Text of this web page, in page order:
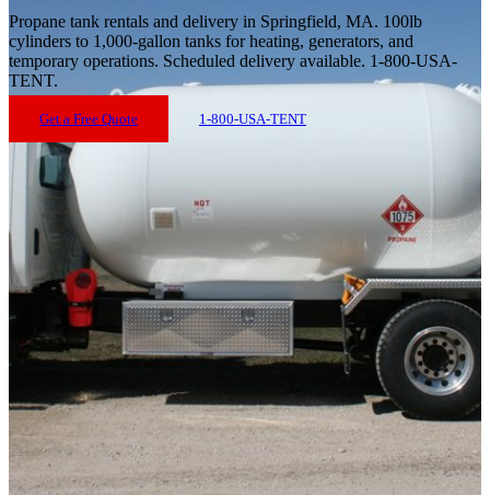
Propane tank rentals and delivery in Springfield, MA. 100lb
cylinders to 1,000-gallon tanks for heating, generators, and
temporary operations. Scheduled delivery available. 1-800-USA-
TENT.
Get a Free Quote 1-800-USA-TENT